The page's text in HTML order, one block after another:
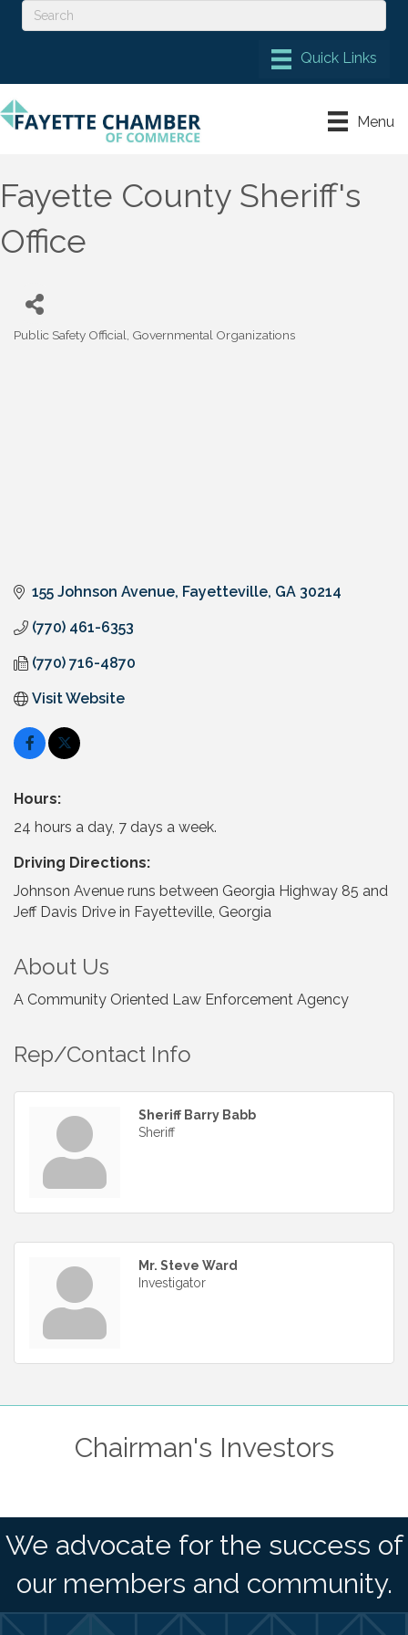
Menu
Fayette County Sheriff's
Office
Public Safety Official Governmental Organizations
155 Johnson Avenue Fayetteville GA 30214
(770) 461-6353
(770) 716-4870
Visit Website
Hours:
24 hours a day, 7 days a week.
Driving Directions:
Johnson Avenue runs between Georgia Highway 85 and
Jeff Davis Drive in Fayetteville, Georgia
About Us
A Community Oriented Law Enforcement Agency
Rep/Contact Info
Sheriff Barry Babb
Sheriff
Mr. Steve Ward
Investigator
Chairman's Investors
We advocate for the success of
our members and community.